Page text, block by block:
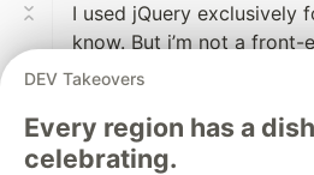
I used jQuery exclusively
know. But i’m not a
took some time and learn
thing…
DEV Takeovers
Every region has a
celebrating.